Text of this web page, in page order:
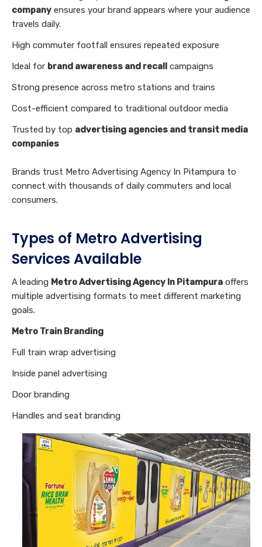
company ensures your brand appears where your audience
travels daily.
High commuter footfall ensures repeated exposure
Ideal for brand awareness and recall campaigns
Strong presence across metro stations and trains
Cost-efficient compared to traditional outdoor media
Trusted by top advertising agencies and transit media
companies
Brands trust Metro Advertising Agency In Pitampura to
connect with thousands of daily commuters and local
consumers.
Types of Metro Advertising
Services Available
A leading Metro Advertising Agency In Pitampura offers
multiple advertising formats to meet different marketing
goals.
Metro Train Branding
Full train wrap advertising
Inside panel advertising
Door branding
Handles and seat branding